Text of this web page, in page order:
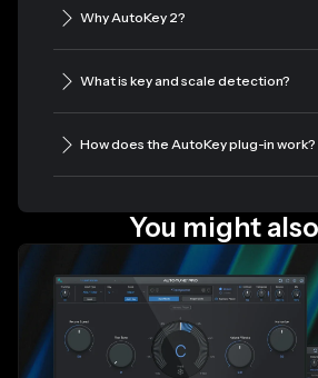
Why AutoKey 2?
What is key and scale detection?
How does the AutoKey plug-in work?
You might
Slide 1 of 4